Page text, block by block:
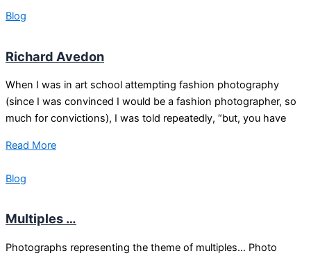
Blog
Richard Avedon
When I was in art school attempting fashion photography
(since I was convinced I would be a fashion photographer, so
much for convictions), I was told repeatedly, “but, you have
Read More
Blog
Multiples …
Photographs representing the theme of multiples… Photo